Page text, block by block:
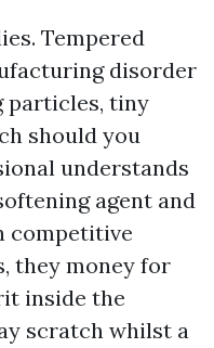
Tempered
disorder
particles, tiny
should you
understands
agent and
competitive
they money for
inside the
scratch whilst a